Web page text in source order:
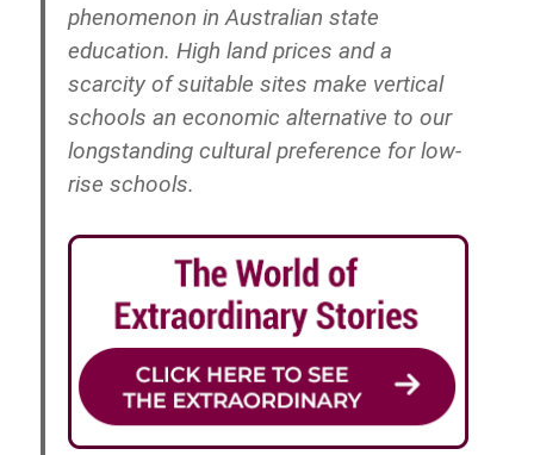
phenomenon in Australian state
education. High land prices and a
scarcity of suitable sites make vertical
schools an economic alternative to our
longstanding cultural preference for low-
rise schools.